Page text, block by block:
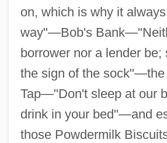
on, which is why it
way"—Bob's
borrower nor a lender be;
the sign of the sock"—the
Tap—"Don't sleep at our
drink in your bed"—and
those Powdermilk